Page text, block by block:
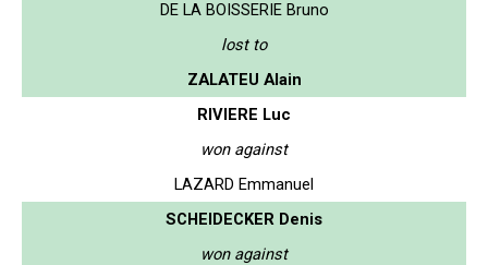
DE LA BOISSERIE Bruno
lost to
ZALATEU Alain
RIVIERE Luc
won against
LAZARD Emmanuel
SCHEIDECKER Denis
won against